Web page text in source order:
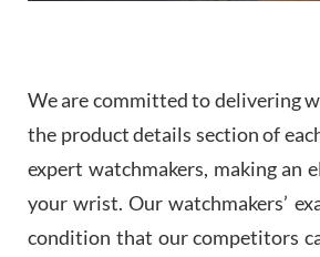
We are committed to delivering
the product details section of
expert watchmakers, making an
your wrist. Our watchmakers’
condition that our competitors